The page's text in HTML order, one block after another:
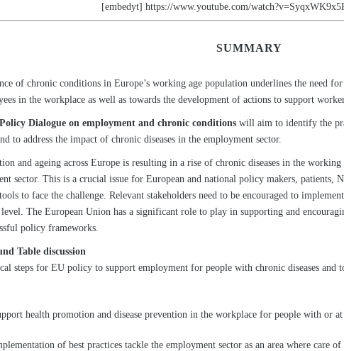
[embedyt] https://www.youtube.com/
SUMMARY
of chronic conditions in Europe’s working age population underlines the need
in the workplace as well as towards the development of actions to support
Dialogue on employment and chronic conditions will aim to identify the
to address the impact of chronic diseases in the employment sector.
and ageing across Europe is resulting in a rise of chronic diseases in the
sector. This is a crucial issue for European and national policy makers, patients,
to face the challenge. Relevant stakeholders need to be encouraged to
The European Union has a significant role to play in supporting and
policy frameworks.
Table discussion
steps for EU policy to support employment for people with chronic diseases and
health promotion and disease prevention in the workplace for people with or
of best practices tackle the employment sector as an area where care